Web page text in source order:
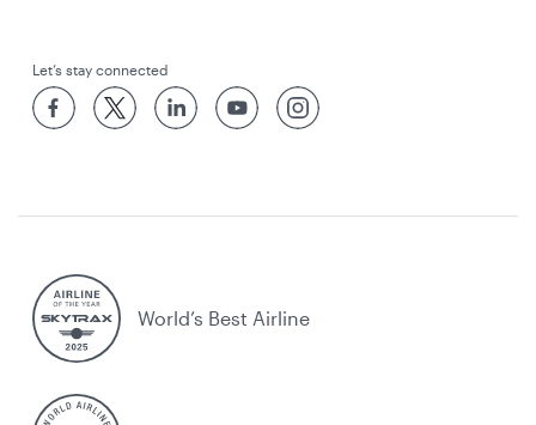
Let’s stay connected
World’s Best Airline